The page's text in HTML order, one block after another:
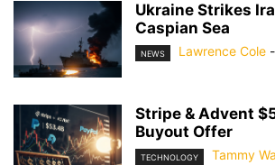
Ukraine Strikes
Caspian Sea
NEWS Lawrence Cole -
Stripe & Advent
Buyout Offer
TECHNOLOGY Tammy